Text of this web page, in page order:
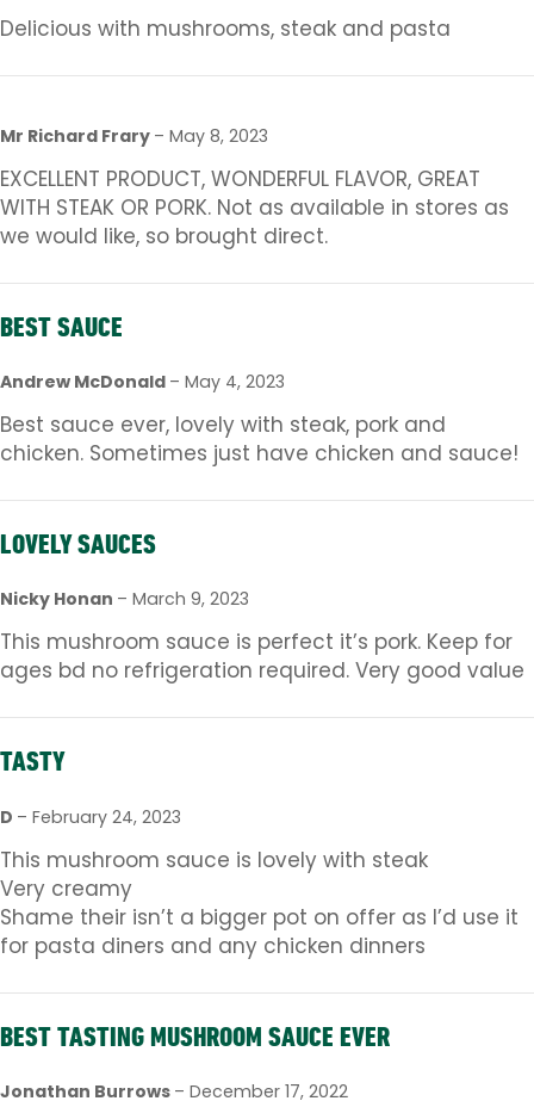
Delicious with mushrooms, steak and pasta
Mr Richard Frary – May 8, 2023
EXCELLENT PRODUCT, WONDERFUL FLAVOR, GREAT
WITH STEAK OR PORK. Not as available in stores as
we would like, so brought direct.
BEST SAUCE
Andrew McDonald – May 4, 2023
Best sauce ever, lovely with steak, pork and
chicken. Sometimes just have chicken and sauce!
LOVELY SAUCES
Nicky Honan – March 9, 2023
This mushroom sauce is perfect it’s pork. Keep for
ages bd no refrigeration required. Very good value
TASTY
D – February 24, 2023
This mushroom sauce is lovely with steak
Very creamy
Shame their isn’t a bigger pot on offer as I’d use it
for pasta diners and any chicken dinners
BEST TASTING MUSHROOM SAUCE EVER
Jonathan Burrows – December 17, 2022